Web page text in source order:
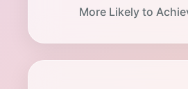
More Likely to